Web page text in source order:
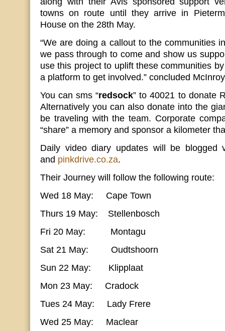
towns on route until they arrive in
House on the 28th May.
“We are doing a callout to the communities
we pass through to come and show us
use this project to uplift these communities
a platform to get involved.” concluded
You can sms “redsock” to 40021 to donate
Alternatively you can also donate into the
be traveling with the team. Corporate
“share” a memory and sponsor a kilometer
Daily video diary updates will be blogged
and pinkdrive.co.za.
Their Journey will follow the following route:
Wed 18 May: Cape Town
Thurs 19 May: Stellenbosch
Fri 20 May: Montagu
Sat 21 May: Oudtshoorn
Sun 22 May: Klipplaat
Mon 23 May: Cradock
Tues 24 May: Lady Frere
Wed 25 May: Maclear